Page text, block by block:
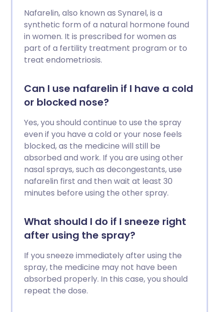
Nafarelin, also known as Synarel, is a
synthetic form of a natural hormone found
in women. It is prescribed for women as
part of a fertility treatment program or to
treat endometriosis.
Can I use nafarelin if I have a cold
or blocked nose?
Yes, you should continue to use the spray
even if you have a cold or your nose feels
blocked, as the medicine will still be
absorbed and work. If you are using other
nasal sprays, such as decongestants, use
nafarelin first and then wait at least 30
minutes before using the other spray.
What should I do if I sneeze right
after using the spray?
If you sneeze immediately after using the
spray, the medicine may not have been
absorbed properly. In this case, you should
repeat the dose.